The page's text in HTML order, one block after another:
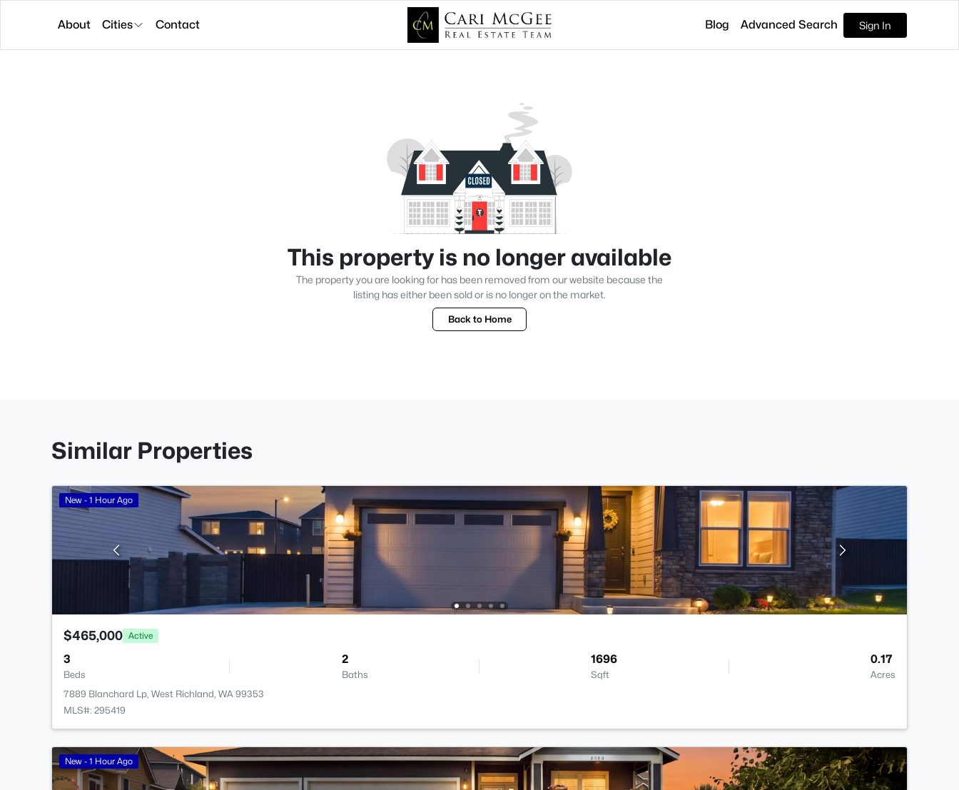
About Cities Contact Blog Advanced Search Sign In
This property is no longer available
The property you are looking for has been removed from our website because the
listing has either been sold or is no longer on the market.
Back to Home
Similar Properties
New - 1 Hour Ago
$465,000 Active
3
Beds
2
Baths
1696
Sqft
0.17
Acres
7889 Blanchard Lp, West Richland, WA 99353
MLS#: 295419
New - 1 Hour Ago